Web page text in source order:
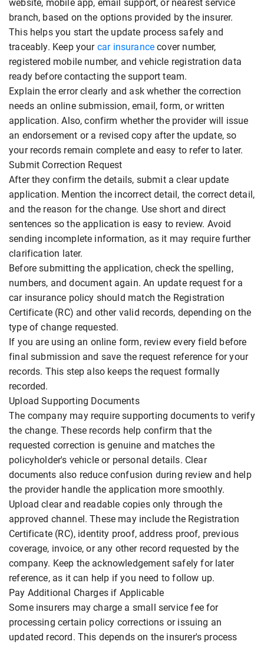
website, mobile app, email support, or nearest service
branch, based on the options provided by the insurer.
This helps you start the update process safely and
traceably. Keep your car insurance cover number,
registered mobile number, and vehicle registration data
ready before contacting the support team.
Explain the error clearly and ask whether the correction
needs an online submission, email, form, or written
application. Also, confirm whether the provider will issue
an endorsement or a revised copy after the update, so
your records remain complete and easy to refer to later.
Submit Correction Request
After they confirm the details, submit a clear update
application. Mention the incorrect detail, the correct detail,
and the reason for the change. Use short and direct
sentences so the application is easy to review. Avoid
sending incomplete information, as it may require further
clarification later.
Before submitting the application, check the spelling,
numbers, and document again. An update request for a
car insurance policy should match the Registration
Certificate (RC) and other valid records, depending on the
type of change requested.
If you are using an online form, review every field before
final submission and save the request reference for your
records. This step also keeps the request formally
recorded.
Upload Supporting Documents
The company may require supporting documents to verify
the change. These records help confirm that the
requested correction is genuine and matches the
policyholder's vehicle or personal details. Clear
documents also reduce confusion during review and help
the provider handle the application more smoothly.
Upload clear and readable copies only through the
approved channel. These may include the Registration
Certificate (RC), identity proof, address proof, previous
coverage, invoice, or any other record requested by the
company. Keep the acknowledgement safely for later
reference, as it can help if you need to follow up.
Pay Additional Charges if Applicable
Some insurers may charge a small service fee for
processing certain policy corrections or issuing an
updated record. This depends on the insurer's process